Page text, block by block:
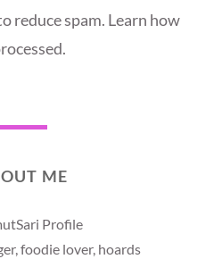
reduce spam. Learn how
ME
foodie lover, hoards